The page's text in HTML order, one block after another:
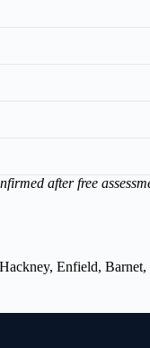
after free
Enfield, Barnet,